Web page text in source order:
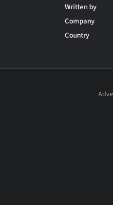
Written by
Company
Country